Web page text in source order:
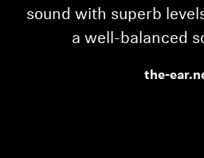
sound with superb
a well-balanced
the-